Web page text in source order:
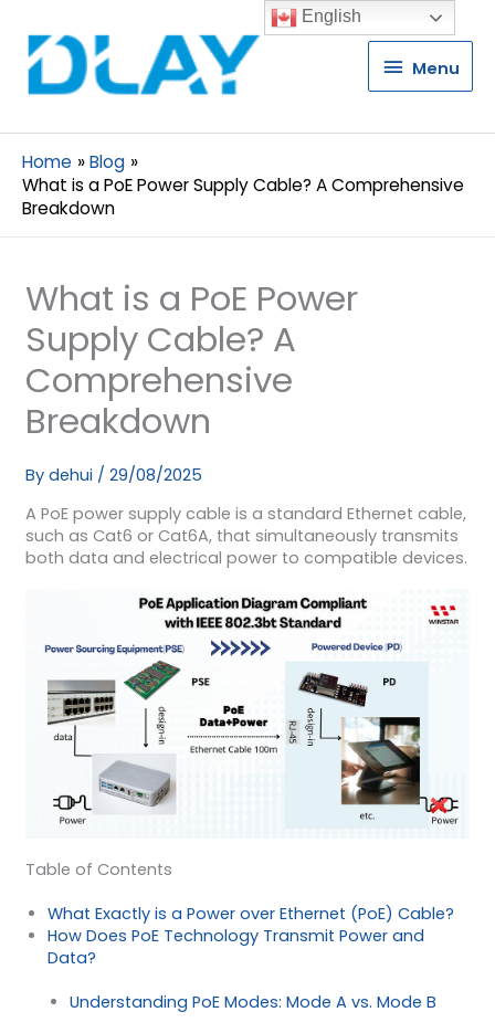
Menu
Menu
Home
Blog
What is a PoE Power Supply Cable? A Comprehensive
Breakdown
What is a PoE Power
Supply Cable? A
Comprehensive
Breakdown
By dehui / 29/08/2025
A PoE power supply cable is a standard Ethernet cable,
such as Cat6 or Cat6A, that simultaneously transmits
both data and electrical power to compatible devices.
Table of Contents
What Exactly is a Power over Ethernet (PoE) Cable?
How Does PoE Technology Transmit Power and
Data?
Understanding PoE Modes: Mode A vs. Mode B
English